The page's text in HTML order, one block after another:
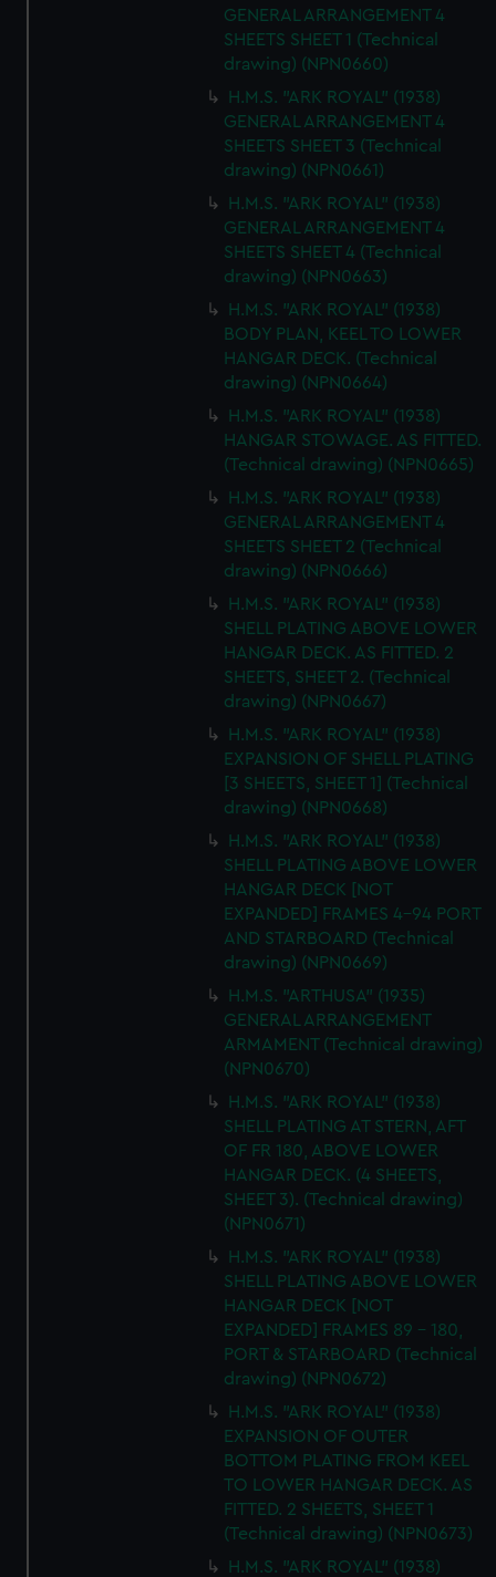
GENERAL ARRANGEMENT 4
SHEETS SHEET 1 (Technical
drawing) (NPN0660)
H.M.S. "ARK ROYAL" (1938)
GENERAL ARRANGEMENT 4
SHEETS SHEET 3 (Technical
drawing) (NPN0661)
H.M.S. "ARK ROYAL" (1938)
GENERAL ARRANGEMENT 4
SHEETS SHEET 4 (Technical
drawing) (NPN0663)
H.M.S. "ARK ROYAL" (1938)
BODY PLAN, KEEL TO LOWER
HANGAR DECK. (Technical
drawing) (NPN0664)
H.M.S. "ARK ROYAL" (1938)
HANGAR STOWAGE. AS FITTED.
(Technical drawing) (NPN0665)
H.M.S. "ARK ROYAL" (1938)
GENERAL ARRANGEMENT 4
SHEETS SHEET 2 (Technical
drawing) (NPN0666)
H.M.S. "ARK ROYAL" (1938)
SHELL PLATING ABOVE LOWER
HANGAR DECK. AS FITTED. 2
SHEETS, SHEET 2. (Technical
drawing) (NPN0667)
H.M.S. "ARK ROYAL" (1938)
EXPANSION OF SHELL PLATING
[3 SHEETS, SHEET 1] (Technical
drawing) (NPN0668)
H.M.S. "ARK ROYAL" (1938)
SHELL PLATING ABOVE LOWER
HANGAR DECK [NOT
EXPANDED] FRAMES 4-94 PORT
AND STARBOARD (Technical
drawing) (NPN0669)
H.M.S. "ARTHUSA" (1935)
GENERAL ARRANGEMENT
ARMAMENT (Technical drawing)
(NPN0670)
H.M.S. "ARK ROYAL" (1938)
SHELL PLATING AT STERN, AFT
OF FR 180, ABOVE LOWER
HANGAR DECK. (4 SHEETS,
SHEET 3). (Technical drawing)
(NPN0671)
H.M.S. "ARK ROYAL" (1938)
SHELL PLATING ABOVE LOWER
HANGAR DECK [NOT
EXPANDED] FRAMES 89 - 180,
PORT & STARBOARD (Technical
drawing) (NPN0672)
H.M.S. "ARK ROYAL" (1938)
EXPANSION OF OUTER
BOTTOM PLATING FROM KEEL
TO LOWER HANGAR DECK. AS
FITTED. 2 SHEETS, SHEET 1
(Technical drawing) (NPN0673)
H.M.S. "ARK ROYAL" (1938)